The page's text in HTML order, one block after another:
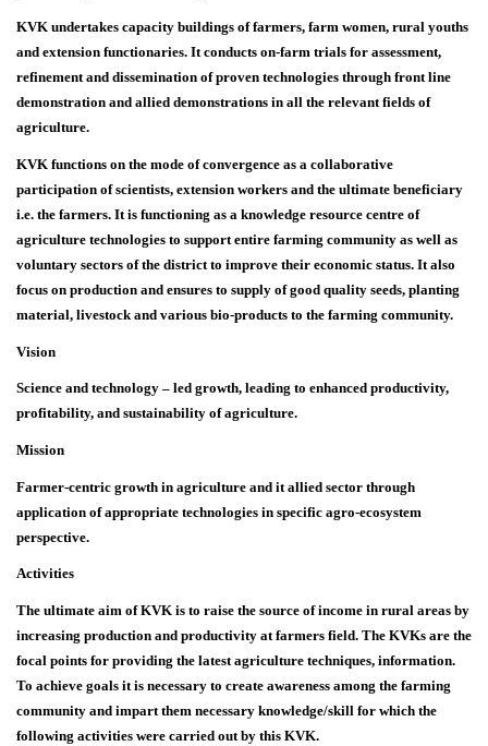
KVK undertakes capacity buildings of farmers, farm women, rural youths
and extension functionaries. It conducts on-farm trials for assessment,
refinement and dissemination of proven technologies through front line
demonstration and allied demonstrations in all the relevant fields of
agriculture.
KVK functions on the mode of convergence as a collaborative
participation of scientists, extension workers and the ultimate beneficiary
i.e. the farmers. It is functioning as a knowledge resource centre of
agriculture technologies to support entire farming community as well as
voluntary sectors of the district to improve their economic status. It also
focus on production and ensures to supply of good quality seeds, planting
material, livestock and various bio-products to the farming community.
Vision
Science and technology – led growth, leading to enhanced productivity,
profitability, and sustainability of agriculture.
Mission
Farmer-centric growth in agriculture and it allied sector through
application of appropriate technologies in specific agro-ecosystem
perspective.
Activities
The ultimate aim of KVK is to raise the source of income in rural areas by
increasing production and productivity at farmers field. The KVKs are the
focal points for providing the latest agriculture techniques, information.
To achieve goals it is necessary to create awareness among the farming
community and impart them necessary knowledge/skill for which the
following activities were carried out by this KVK.